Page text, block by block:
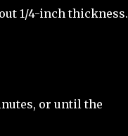
1/4-inch thickness.
or until the